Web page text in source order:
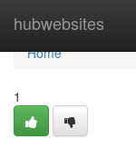
hubwebsites
Home
Home
1